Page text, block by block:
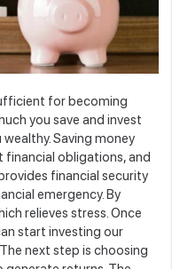
for becoming
you save and invest
Saving money
financial obligations, and
financial security
emergency. By
relieves stress. Once
start investing our
next step is choosing